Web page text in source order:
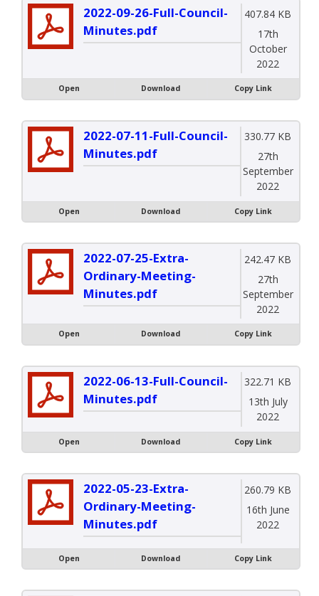
2022-09-26-Full-Council-
Minutes.pdf
407.84 KB
17th
October
2022
Open Download Copy Link
2022-07-11-Full-Council-
Minutes.pdf
330.77 KB
27th
September
2022
Open Download Copy Link
2022-07-25-Extra-
Ordinary-Meeting-
Minutes.pdf
242.47 KB
27th
September
2022
Open Download Copy Link
2022-06-13-Full-Council-
Minutes.pdf
322.71 KB
13th July
2022
Open Download Copy Link
2022-05-23-Extra-
Ordinary-Meeting-
Minutes.pdf
260.79 KB
16th June
2022
Open Download Copy Link